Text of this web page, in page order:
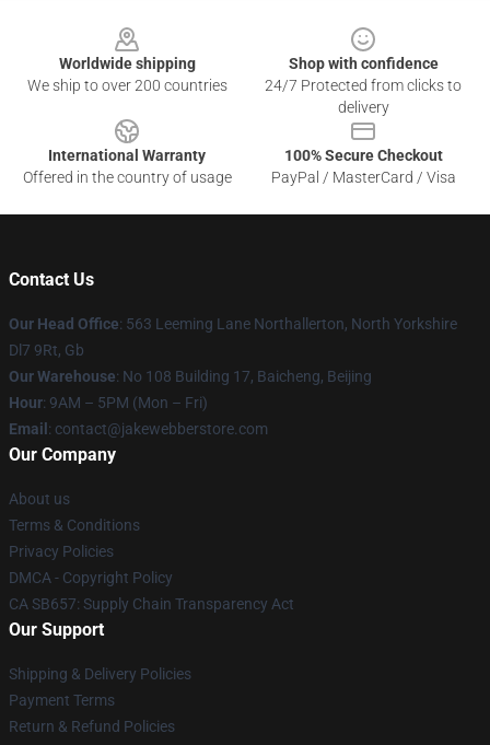
Worldwide shipping
We ship to over 200 countries
Shop with confidence
24/7 Protected from clicks to
delivery
International Warranty
Offered in the country of usage
100% Secure Checkout
PayPal / MasterCard / Visa
Contact Us
Our Head Office: 563 Leeming Lane Northallerton, North Yorkshire
Dl7 9Rt, Gb
Our Warehouse: No 108 Building 17, Baicheng, Beijing
Hour: 9AM – 5PM (Mon – Fri)
Email : contact@jakewebberstore.com
Our Company
About us
Terms & Conditions
Privacy Policies
DMCA - Copyright Policy
CA SB657: Supply Chain Transparency Act
Our Support
Shipping & Delivery Policies
Payment Terms
Return & Refund Policies